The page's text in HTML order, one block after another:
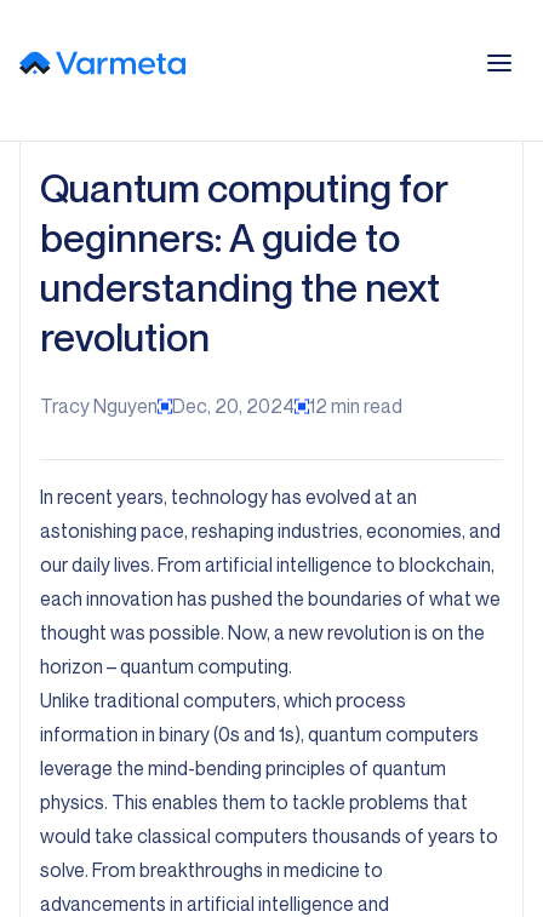
Quantum computing for
beginners: A guide to
understanding the next
revolution
Tracy Nguyen Dec, 20, 2024 12 min read
In recent years, technology has evolved at an
astonishing pace, reshaping industries, economies, and
our daily lives. From artificial intelligence to blockchain,
each innovation has pushed the boundaries of what we
thought was possible. Now, a new revolution is on the
horizon – quantum computing.
Unlike traditional computers, which process
information in binary (0s and 1s), quantum computers
leverage the mind-bending principles of quantum
physics. This enables them to tackle problems that
would take classical computers thousands of years to
solve. From breakthroughs in medicine to
advancements in artificial intelligence and